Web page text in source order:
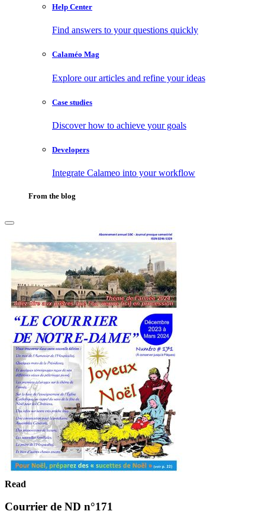
Help Center
Find answers to your questions quickly
Calaméo Mag
Explore our articles and refine your ideas
Case studies
Discover how to achieve your goals
Developers
Integrate Calameo into your workflow
From the blog
Read
Courrier de ND n°171